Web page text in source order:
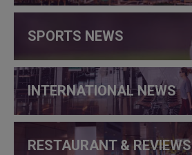
SPORTS NEWS
INTERNATIONAL NEWS
RESTAURANT & REVIEWS